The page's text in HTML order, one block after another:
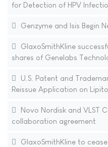
for Detection of HPV
Genzyme and Isis Begin
GlaxoSmithKline
shares of Genelabs
U.S. Patent and
Reissue Application on
Novo Nordisk and VLST
collaboration agreement
GlaxoSmithKline to